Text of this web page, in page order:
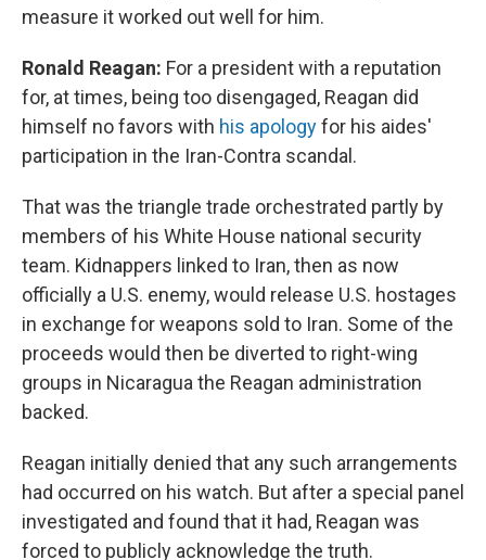
measure it worked out well for him.
Ronald Reagan: For a president with a reputation
for, at times, being too disengaged, Reagan did
himself no favors with his apologyfor his aides'
participation in the Iran-Contra scandal.
That was the triangle trade orchestrated partly by
members of his White House national security
team. Kidnappers linked to Iran, then as now
officially a U.S. enemy, would release U.S. hostages
in exchange for weapons sold to Iran. Some of the
proceeds would then be diverted to right-wing
groups in Nicaragua the Reagan administration
backed.
Reagan initially denied that any such arrangements
had occurred on his watch. But after a special panel
investigated and found that it had, Reagan was
forced to publicly acknowledge the truth.